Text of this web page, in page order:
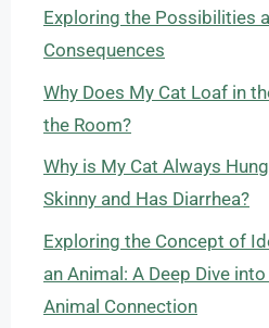
Exploring the Possibilities
Consequences
Why Does My Cat Loaf in
the Room?
Why is My Cat Always
Skinny and Has Diarrhea?
Exploring the Concept of
an Animal: A Deep Dive
Animal Connection